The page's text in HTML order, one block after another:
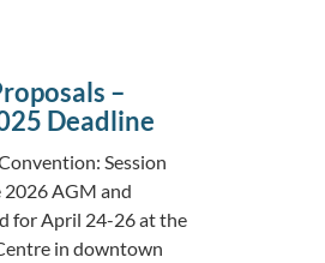
–
Deadline
Session
2026 AGM and
for April 24-26 at the
in downtown